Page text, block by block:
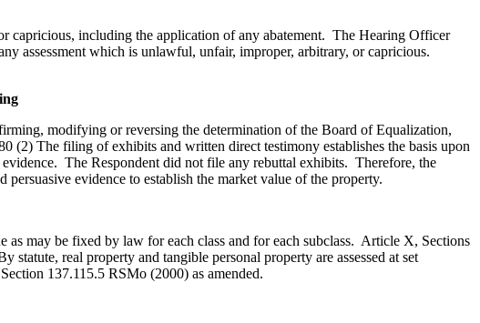
capricious, including the application of any abatement. The Hearing Officer
assessment which is unlawful, unfair, improper, arbitrary, or capricious.
modifying or reversing the determination of the Board of Equalization,
(2) The filing of exhibits and written direct testimony establishes the basis upon
The Respondent did not file any rebuttal exhibits. Therefore, the
evidence to establish the market value of the property.
as may be fixed by law for each class and for each subclass. Article X, Sections
real property and tangible personal property are assessed at set
137.115.5 RSMo (2000) as amended.